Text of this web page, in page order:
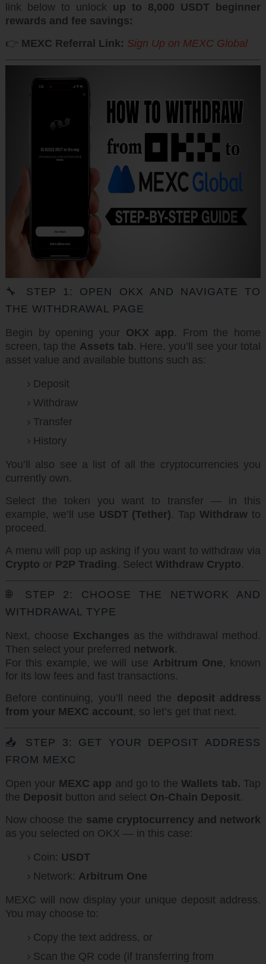
link below to unlock up to 8,000 USDT beginner
rewards and fee savings:
👉 MEXC Referral Link: Sign Up on MEXC Global
🔧 STEP 1: OPEN OKX AND NAVIGATE TO
THE WITHDRAWAL PAGE
Begin by opening your OKX app. From the home
screen, tap the Assets tab. Here, you’ll see your total
asset value and available buttons such as:
Deposit
Withdraw
Transfer
History
You’ll also see a list of all the cryptocurrencies you
currently own.
Select the token you want to transfer — in this
example, we’ll use USDT (Tether). TapWithdraw to
proceed.
A menu will pop up asking if you want to withdraw via
Crypto or P2P Trading. Select Withdraw Crypto.
🌐 STEP 2: CHOOSE THE NETWORK AND
WITHDRAWAL TYPE
Next, choose Exchanges as the withdrawal method.
Then select your preferred network.
For this example, we will use Arbitrum One, known
for its low fees and fast transactions.
Before continuing, you’ll need the deposit address
from your MEXC account, so let’s get that next.
📥 STEP 3: GET YOUR DEPOSIT ADDRESS
FROM MEXC
Open your MEXC app and go to theWallets tab. Tap
the Deposit button and select On-Chain Deposit.
Now choose the same cryptocurrency and network
as you selected on OKX — in this case:
Coin: USDT
Network: Arbitrum One
MEXC will now display your unique deposit address.
You may choose to:
Copy the text address, or
Scan the QR code (if transferring from